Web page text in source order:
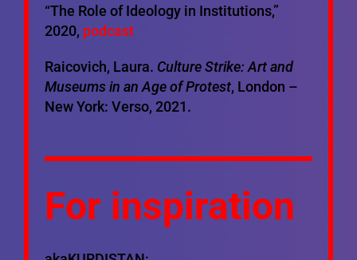
“The Role of Ideology in Institutions,”
2020, podcast
Raicovich, Laura. Culture Strike: Art and
Museums in an Age of Protest, London –
New York: Verso, 2021.
For inspiration